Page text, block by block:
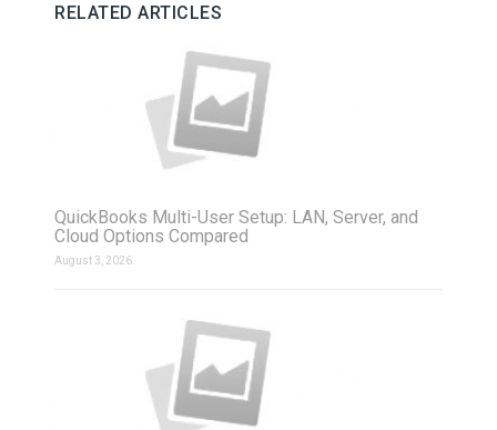
RELATED ARTICLES
QuickBooks Multi-User Setup: LAN, Server, and
Cloud Options Compared
August 3, 2026